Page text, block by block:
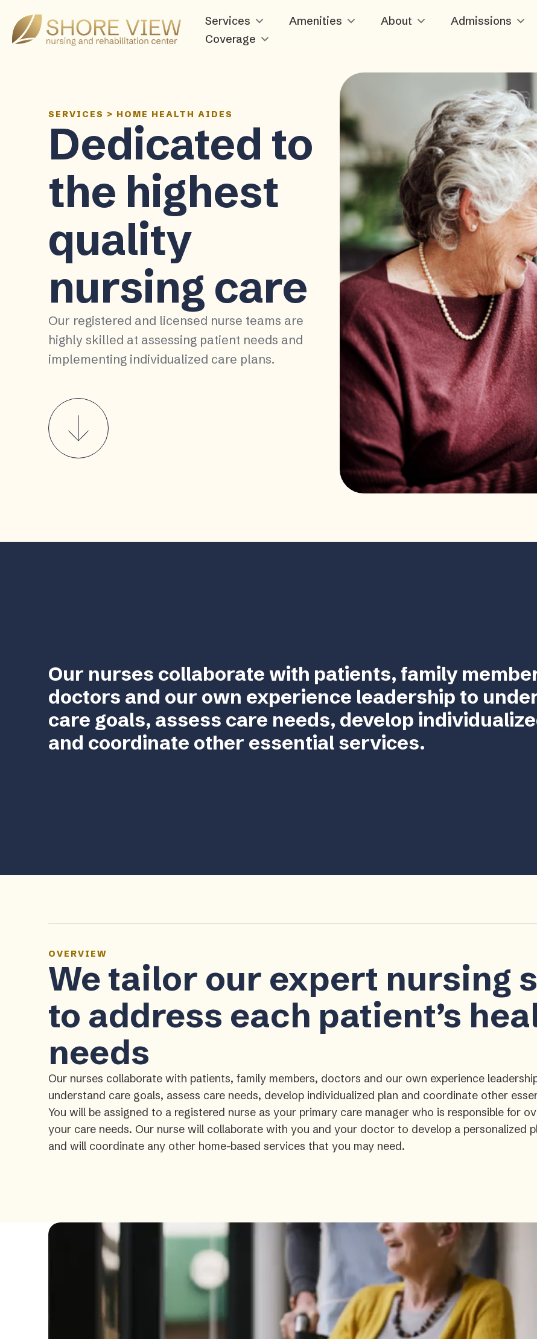
ShoreServices Amenities About
Admissions
Coverage
SERVICES > HOME HEALTH AIDES
Dedicated to
the highest
quality
nursing care
Our registered and licensed nurse teams are
highly skilled at assessing patient needs and
implementing individualized care plans.
Our nurses collaborate with patients, family
doctors and our own experience leadership to
care goals, assess care needs, develop
and coordinate other essential services.
OVERVIEW
We tailor our expert nursing
to address each patient’s
needs
Our nurses collaborate with patients, family members, doctors and our own experience
understand care goals, assess care needs, develop individualized plan and coordinate other
You will be assigned to a registered nurse as your primary care manager who is responsible for
your care needs. Our nurse will collaborate with you and your doctor to develop a personalized
and will coordinate any other home-based services that you may need.